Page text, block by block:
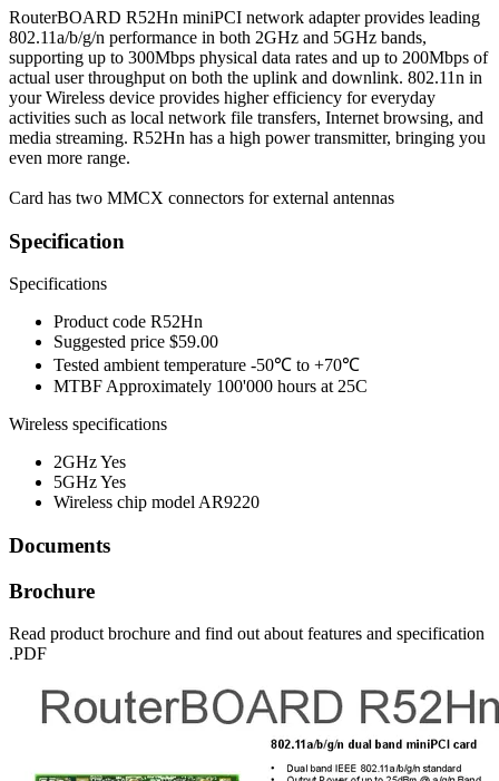
RouterBOARD R52Hn miniPCI network adapter provides leading
802.11a/b/g/n performance in both 2GHz and 5GHz bands,
supporting up to 300Mbps physical data rates and up to 200Mbps of
actual user throughput on both the uplink and downlink. 802.11n in
your Wireless device provides higher efficiency for everyday
activities such as local network file transfers, Internet browsing, and
media streaming. R52Hn has a high power transmitter, bringing you
even more range.
Card has two MMCX connectors for external antennas
Specification
Specifications
Product code R52Hn
Suggested price $59.00
Tested ambient temperature -50℃ to +70℃
MTBF Approximately 100'000 hours at 25C
Wireless specifications
2GHzYes
5GHzYes
Wireless chip model AR9220
Documents
Brochure
Read product brochure and find out about features and specification
.PDF